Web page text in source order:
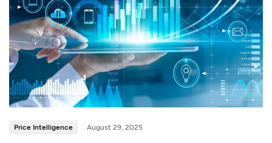
Price Intelligence August 29, 2025